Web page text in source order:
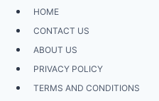
Skip
content
HOME
CONTACT US
ABOUT US
PRIVACY POLICY
TERMS AND CONDITIONS